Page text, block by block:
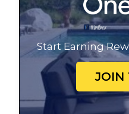
Start Earning
JOIN